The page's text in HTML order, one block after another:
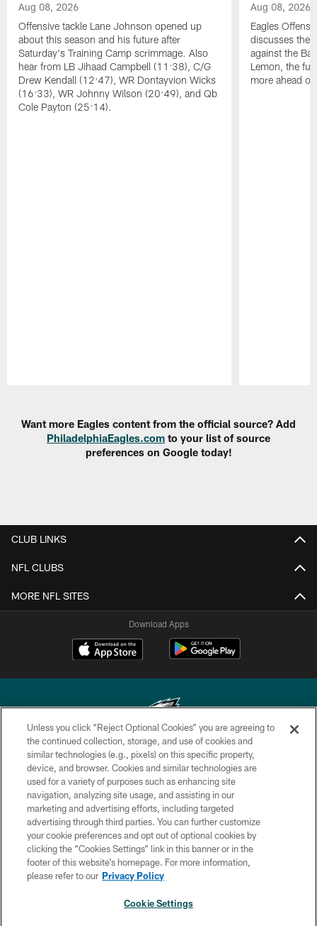
Aug 08, 2026
Offensive tackle Lane Johnson opened up
about this season and his future after
Saturday's Training Camp scrimmage. Also
hear from LB Jihaad Campbell (11:38), C/G
Drew Kendall (12:47), WR Dontayvion Wicks
(16:33), WR Johnny Wilson (20:49), and Qb
Cole Payton (25:14).
Aug 08, 2026
Eagles
discusses the
against the
Lemon, the
more ahead
Want more Eagles content from the official source? Add
PhiladelphiaEagles.com to your list of source
preferences on Google today!
CLUB LINKS
NFL CLUBS
MORE NFL SITES
Download Apps
Copyright © 2026 Philadelphia Eagles. All rights reserved.
PRIVACY POLICY
ACCESSIBILITY
TERMS & CONDITIONS
CONTACT US
SOCIAL MEDIA RULES
Unless you click “Reject Optional Cookies” you are agreeing to
the continued collection, storage, and use of cookies and
similar technologies (e.g., pixels) on this specific property,
device, and browser. Cookies and similar technologies are
used for a variety of purposes such as enhancing site
navigation, analyzing site usage, and assisting in our
marketing and advertising efforts, including targeted
advertising through third parties. You can further customize
your cookie preferences and opt out of optional cookies by
clicking the “Cookies Settings” link in this banner or in the
footer of this website’s homepage. For more information,
please refer to our Privacy Policy
Cookie Settings